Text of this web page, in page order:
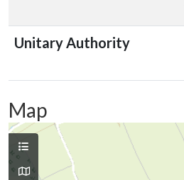
Unitary Authority
Map